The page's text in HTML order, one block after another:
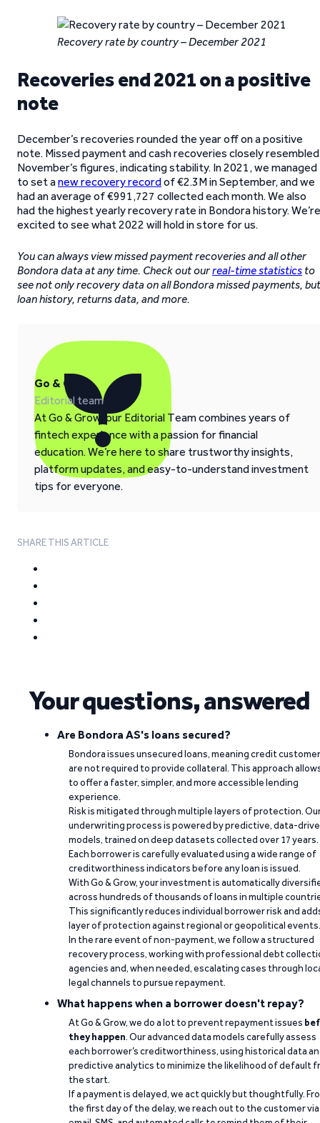
Recovery rate by country – December 2021
Recoveries end 2021 on a positive
note
December’s recoveries rounded the year off on a positive
note. Missed payment and cash recoveries closely resembled
November’s figures, indicating stability. In 2021, we managed
to set anew recovery recordof €2.3M in September, and we
had an average of €991,727 collected each month. We also
had the highest yearly recovery rate in Bondora history. We’re
excited to see what 2022 will hold in store for us.
You can always view missed payment recoveries and all other
Bondora data at any time. Check out ourreal-time statistics to
see not only recovery data on all Bondora missed payments, but
loan history, returns data, and more.
Go & Grow
Editorial team
At Go & Grow, our Editorial Team combines years of
fintech experience with a passion for financial
education. We’re here to share trustworthy insights,
platform updates, and easy-to-understand investment
tips for everyone.
SHARE THIS ARTICLE
Your questions, answered
Are Bondora AS's loans secured?
Bondora issues unsecured loans, meaning credit
are not required to provide collateral. This approach
to offer a faster, simpler, and more accessible lending
experience.
Risk is mitigated through multiple layers of protection.
underwriting process is powered by predictive, data-
models, trained on deep datasets collected over 17 years.
Each borrower is carefully evaluated using a wide range of
creditworthiness indicators before any loan is issued.
With Go & Grow, your investment is automatically
across hundreds of thousands of loans in multiple
This significantly reduces individual borrower risk and
layer of protection against regional or geopolitical events.
In the rare event of non-payment, we follow a structured
recovery process, working with professional debt
agencies and, when needed, escalating cases through
legal channels to pursue repayment.
What happens when a borrower doesn't repay?
At Go & Grow, we do a lot to prevent repayment issues
they happen. Our advanced data models carefully assess
each borrower’s creditworthiness, using historical data
predictive analytics to minimize the likelihood of default
the start.
If a payment is delayed, we act quickly but thoughtfully.
the first day of the delay, we reach out to the customer via